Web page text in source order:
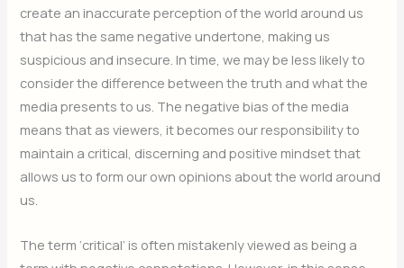
create an inaccurate perception of the world around us
that has the same negative undertone, making us
suspicious and insecure. In time, we may be less likely to
consider the difference between the truth and what the
media presents to us. The negative bias of the media
means that as viewers, it becomes our responsibility to
maintain a critical, discerning and positive mindset that
allows us to form our own opinions about the world around
us.
The term ‘critical’ is often mistakenly viewed as being a